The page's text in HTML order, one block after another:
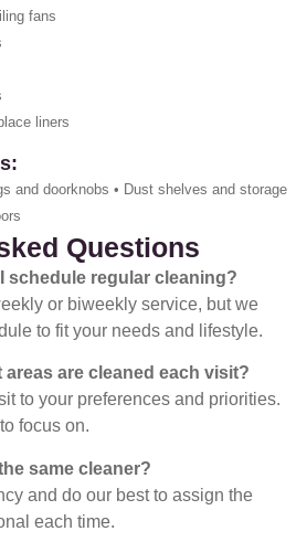
fans
liners
and doorknobs • Dust shelves and storage
Questions
schedule regular cleaning?
or biweekly service, but we
to fit your needs and lifestyle.
areas are cleaned each visit?
to your preferences and priorities.
focus on.
same cleaner?
and do our best to assign the
each time.